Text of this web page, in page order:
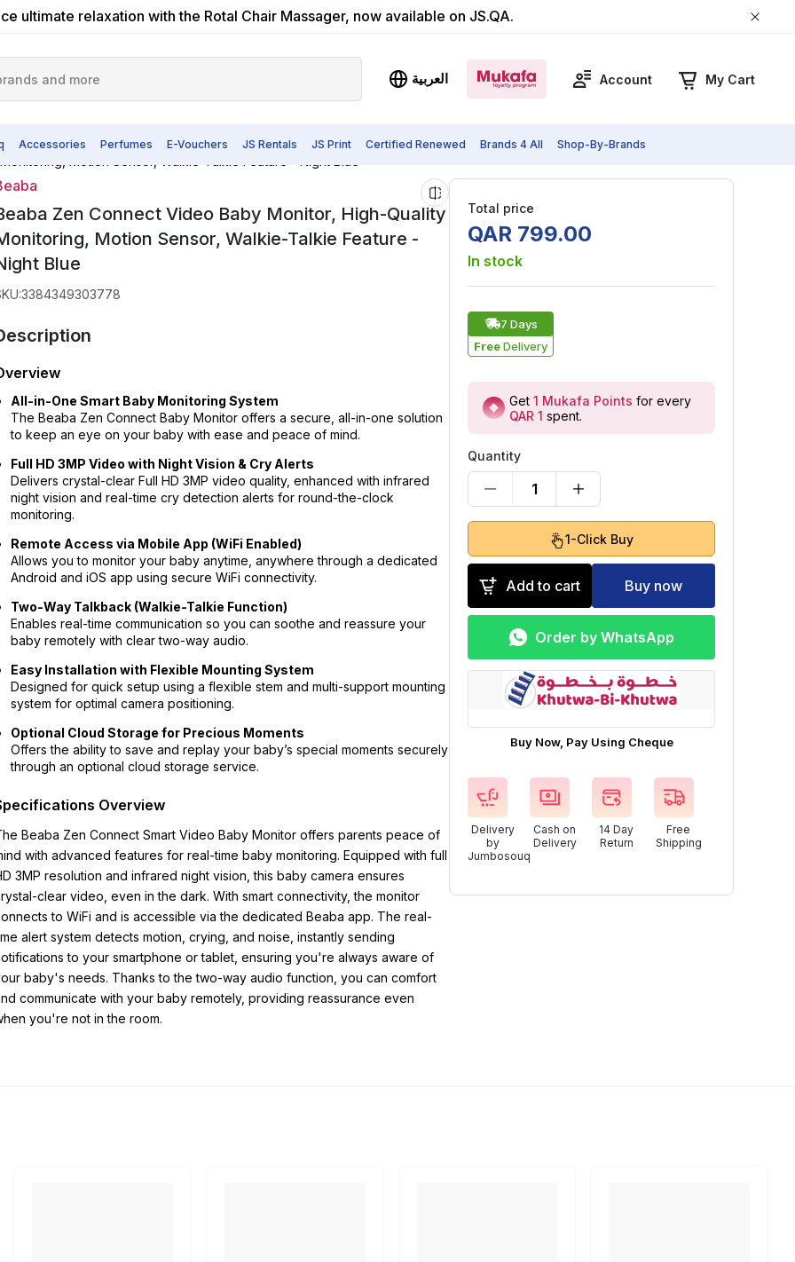
ultimate relaxation with the Rotal Chair Massager, now available on JS.QA.
العربية Account My Cart
Accessories Perfumes E-Vouchers JS Rentals JS Print Certified Renewed Brands 4 All Shop-By-Brands
Zen Connect Video Baby Monitor, High-Quality
Motion Sensor, Walkie-Talkie Feature -
Blue
:3384349303778
All-in-One Smart Baby Monitoring System
The Beaba Zen Connect Baby Monitor offers a secure, all-in-one solution
to keep an eye on your baby with ease and peace of mind.
Full HD 3MP Video with Night Vision & Cry Alerts
Delivers crystal-clear Full HD 3MP video quality, enhanced with infrared
night vision and real-time cry detection alerts for round-the-clock
monitoring.
Remote Access via Mobile App (WiFi Enabled)
Allows you to monitor your baby anytime, anywhere through a dedicated
Android and iOS app using secure WiFi connectivity.
Two-Way Talkback (Walkie-Talkie Function)
Enables real-time communication so you can soothe and reassure your
baby remotely with clear two-way audio.
Easy Installation with Flexible Mounting System
Designed for quick setup using a flexible stem and multi-support mounting
system for optimal camera positioning.
Optional Cloud Storage for Precious Moments
Offers the ability to save and replay your baby’s special moments securely
through an optional cloud storage service.
Overview
Beaba Zen Connect Smart Video Baby Monitor offers parents peace of
with advanced features for real-time baby monitoring. Equipped with full
3MP resolution and infrared night vision, this baby camera ensures
clear video, even in the dark. With smart connectivity, the monitor
to WiFi and is accessible via the dedicated Beaba app. The real-
alert system detects motion, crying, and noise, instantly sending
to your smartphone or tablet, ensuring you're always aware of
baby's needs. Thanks to the two-way audio function, you can comfort
communicate with your baby remotely, providing reassurance even
you're not in the room.
Total price
QAR 799.00
In stock
7 Days
Free Delivery
Get 1 Mukafa Points for every
QAR 1 spent.
Quantity
1
1-Click Buy
Add to cart Buy now
Order by WhatsApp
Buy Now, Pay Using Cheque
Delivery
by
Jumbosouq
Cash on
Delivery
14 Day
Return
Free
Shipping